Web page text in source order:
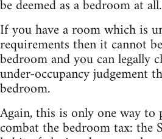
be deemed as a bedroom at all.
If you have a room which is
requirements then it cannot
bedroom and you can legally
under-occupancy judgement
bedroom.
Again, this is only one way to
combat the bedroom tax: the